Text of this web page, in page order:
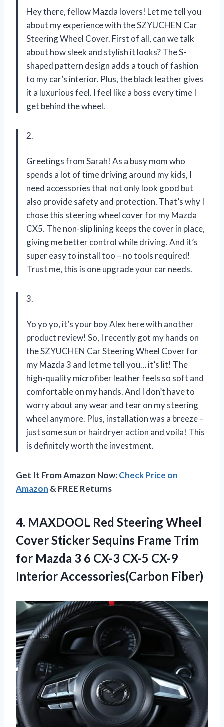
Hey there, fellow Mazda lovers! Let me tell you
about my experience with the SZYUCHEN Car
Steering Wheel Cover. First of all, can we talk
about how sleek and stylish it looks? The S-
shaped pattern design adds a touch of fashion
to my car’s interior. Plus, the black leather gives
it a luxurious feel. I feel like a boss every time I
get behind the wheel.
2.
Greetings from Sarah! As a busy mom who
spends a lot of time driving around my kids, I
need accessories that not only look good but
also provide safety and protection. That’s why I
chose this steering wheel cover for my Mazda
CX5. The non-slip lining keeps the cover in place,
giving me better control while driving. And it’s
super easy to install too – no tools required!
Trust me, this is one upgrade your car needs.
3.
Yo yo yo, it’s your boy Alex here with another
product review! So, I recently got my hands on
the SZYUCHEN Car Steering Wheel Cover for
my Mazda 3 and let me tell you… it’s lit! The
high-quality microfiber leather feels so soft and
comfortable on my hands. And I don’t have to
worry about any wear and tear on my steering
wheel anymore. Plus, installation was a breeze –
just some sun or hairdryer action and voila! This
is definitely worth the investment.
Get It From Amazon Now:Check Price on
Amazon & FREE Returns
4. MAXDOOL Red Steering Wheel
Cover Sticker Sequins Frame Trim
for Mazda 3 6 CX-3 CX-5 CX-9
Interior Accessories(Carbon Fiber)